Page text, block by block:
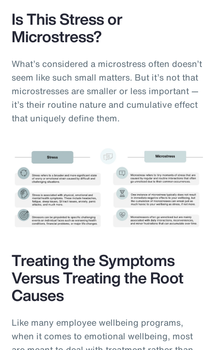
Is This Stress or
Microstress?
What’s considered a microstress often doesn’t
seem like such small matters. But it’s not that
microstresses are smaller or less important —
it’s their routine nature and cumulative effect
that uniquely define them.
Treating the Symptoms
Versus Treating the Root
Causes
Like many employee wellbeing programs,
when it comes to emotional wellbeing, most